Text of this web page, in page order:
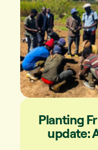
Planting
update: